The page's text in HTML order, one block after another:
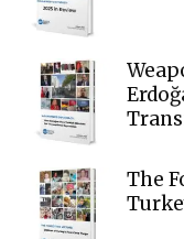
The